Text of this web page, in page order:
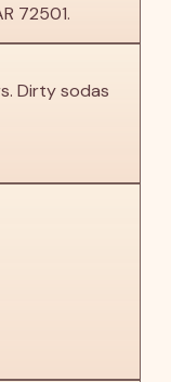
72501.
Dirty sodas